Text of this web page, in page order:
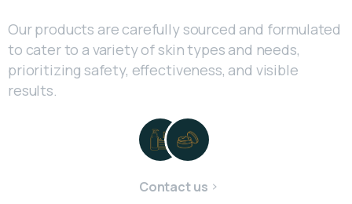
Our products are carefully sourced and formulated
to cater to a variety of skin types and needs,
prioritizing safety, effectiveness, and visible
results.
Contact us